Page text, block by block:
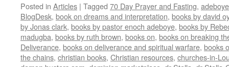
Posted in Articles | Tagged 70 Day Prayer and Fasting, adeboye
BlogDesk, book on dreams and interpretation, books by david
by Jonas clark, books by pastor enoch adeboye, books by
madugba, books by ruth brown, books on, books on breaking
Deliverance, books on deliverance and spiritual warfare, books
the chains, christian books, Christian resources, churches-in-